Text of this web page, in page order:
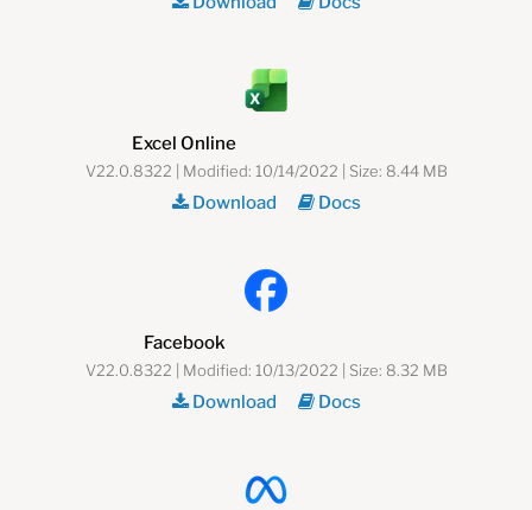
Excel Online
V22.0.8322 | Modified: 10/14/2022 | Size: 8.44 MB
Download Docs
Facebook
V22.0.8322 | Modified: 10/13/2022 | Size: 8.32 MB
Download Docs